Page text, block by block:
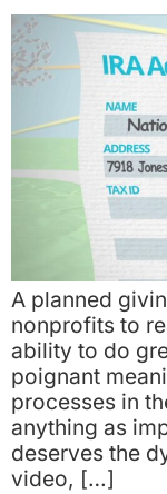
A planned
nonprofits to
ability to do
poignant
processes in
anything as
deserves the
video, […]